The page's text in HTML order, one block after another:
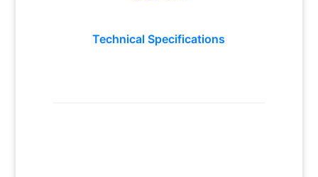
Technical Specifications